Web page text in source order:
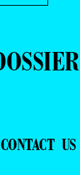
CONTACT US